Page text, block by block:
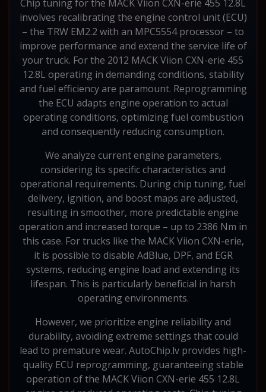
Chip tuning for the MACK Viion CXN-erie 455 12.8L
involves recalibrating the engine control unit (ECU)
– the TRW EM2.2 with an MPC5554 processor – to
improve performance and extend the service life of
your truck. For the 2012 MACK Viion CXN-erie 455
12.8L operating in demanding conditions, stability
and fuel efficiency are paramount. Reprogramming
the ECU adapts engine operation to actual
operating conditions, optimizing fuel combustion
and consequently reducing consumption.
We analyze current engine parameters,
considering its specific characteristics and
operational requirements. During chip tuning, fuel
delivery, ignition, and boost maps are adjusted,
resulting in smoother, more predictable engine
operation and increased torque – up to 2386 Nm in
this case. For trucks like the MACK Viion CXN-erie,
it is possible to disable AdBlue, DPF, and EGR
systems, reducing engine load and extending its
lifespan. This is particularly beneficial in harsh
operating environments.
However, we prioritize engine reliability and
durability, avoiding extreme settings that could
lead to premature wear. AutoChip.lv provides high-
quality ECU reprogramming, guaranteeing stable
operation of the MACK Viion CXN-erie 455 12.8L